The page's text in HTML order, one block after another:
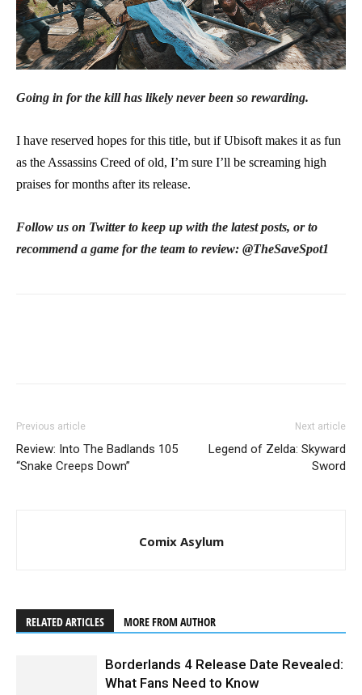
Going in for the kill has likely never been so rewarding.
I have reserved hopes for this title, but if Ubisoft makes it as fun
as the Assassins Creed of old, I’m sure I’ll be screaming high
praises for months after its release.
Follow us on Twitter to keep up with the latest posts, or to
recommend a game for the team to review: @TheSaveSpot1
Previous article
Review: Into The Badlands 105
“Snake Creeps Down”
Next article
Legend of Zelda: Skyward
Sword
Comix Asylum
RELATED ARTICLES MORE FROM AUTHOR
Borderlands 4 Release Date Revealed:
What Fans Need to Know